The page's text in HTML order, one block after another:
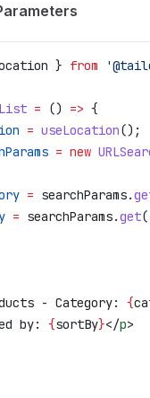
} from
= () => {
= useLocation();
= new
= searchParams.
= searchParams.get(
- Category: {
by: {sortBy}</p>